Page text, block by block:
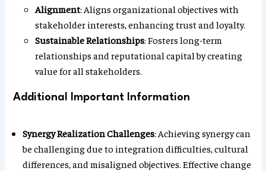
Alignment: Aligns organizational objectives with
stakeholder interests, enhancing trust and loyalty.
Sustainable Relationships: Fosters long-term
relationships and reputational capital by creating
value for all stakeholders.
Additional Important Information
Synergy Realization Challenges: Achieving synergy can
be challenging due to integration difficulties, cultural
differences, and misaligned objectives. Effective change